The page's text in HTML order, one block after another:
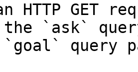
HTTP GET
the `ask`
query